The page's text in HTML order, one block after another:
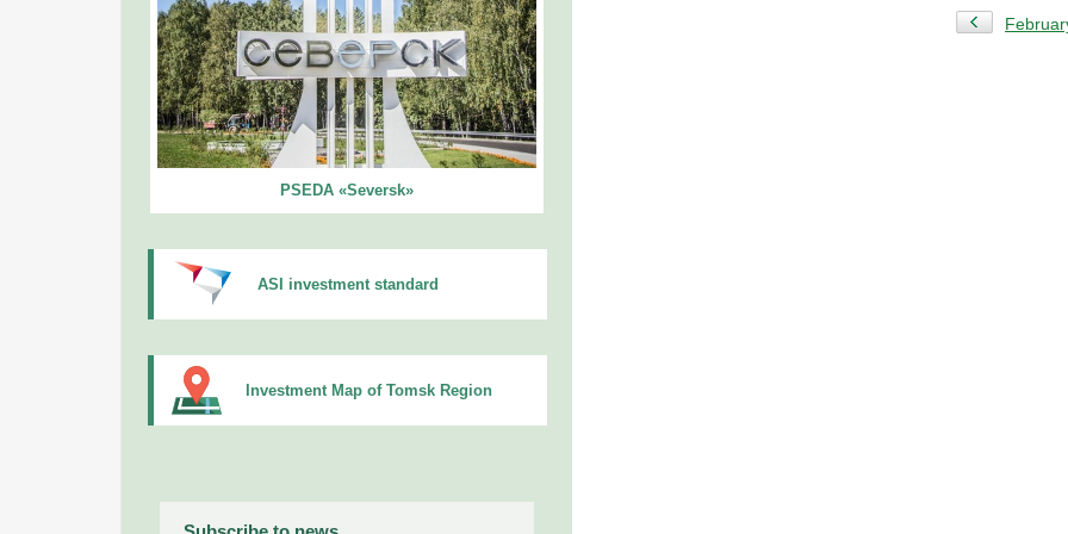
PSEDA «Seversk»
ASI investment standard
Investment Map of Tomsk Region